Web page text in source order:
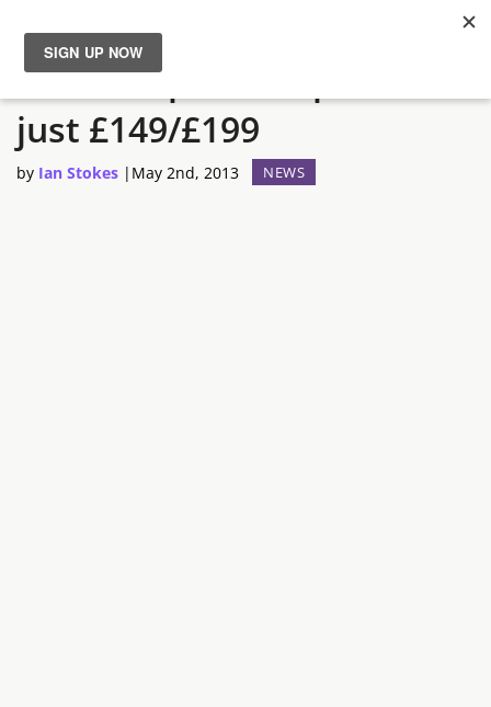
News
Reviews
Asda drops Wii U price to
just £149/£199
by Ian Stokes | May 2nd, 2013 NEWS